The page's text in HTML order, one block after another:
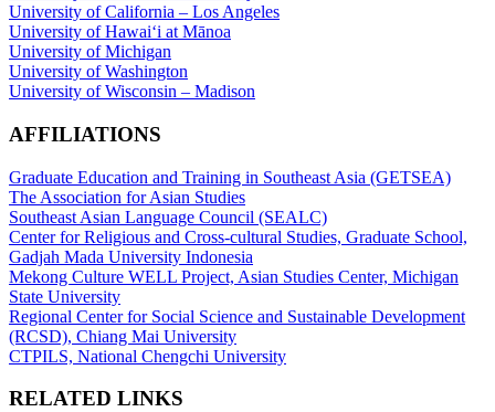
University of California – Los Angeles
University of Hawaiʻi at Mānoa
University of Michigan
University of Washington
University of Wisconsin – Madison
AFFILIATIONS
Graduate Education and Training in Southeast Asia (GETSEA)
The Association for Asian Studies
Southeast Asian Language Council (SEALC)
Center for Religious and Cross-cultural Studies, Graduate School,
Gadjah Mada University Indonesia
Mekong Culture WELL Project, Asian Studies Center, Michigan
State University
Regional Center for Social Science and Sustainable Development
(RCSD), Chiang Mai University
CTPILS, National Chengchi University
RELATED LINKS